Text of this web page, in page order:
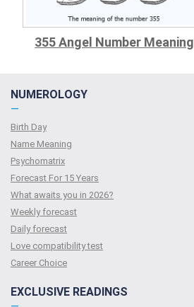
355 Angel Number Meaning
NUMEROLOGY
—
Birth Day
Name Meaning
Psychomatrix
Forecast For 15 Years
What awaits you in 2026?
Weekly forecast
Daily forecast
Love compatibility test
Сareer Сhoice
EXCLUSIVE READINGS